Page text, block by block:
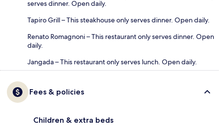
serves dinner. Open daily.
Tapiro Grill – This steakhouse only serves dinner. Open daily.
Renato Romagnoni – This restaurant only serves dinner. Open
daily.
Jangada – This restaurant only serves lunch. Open daily.
Fees & policies
Children & extra beds